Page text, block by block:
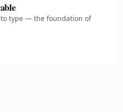
to type — the foundation of